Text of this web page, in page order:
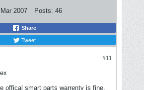
Mar 2007 Posts: 46
Share
Tweet
#11
offical smart parts warrenty is fine.